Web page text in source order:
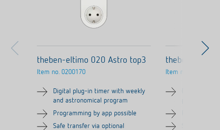
theben-eltimo 020 Astro top3
Item no. 0200170
Digital plug-in timer with weekly
and astronomical program
Programming by app possible
Safe transfer via optional
theben-
Item no.